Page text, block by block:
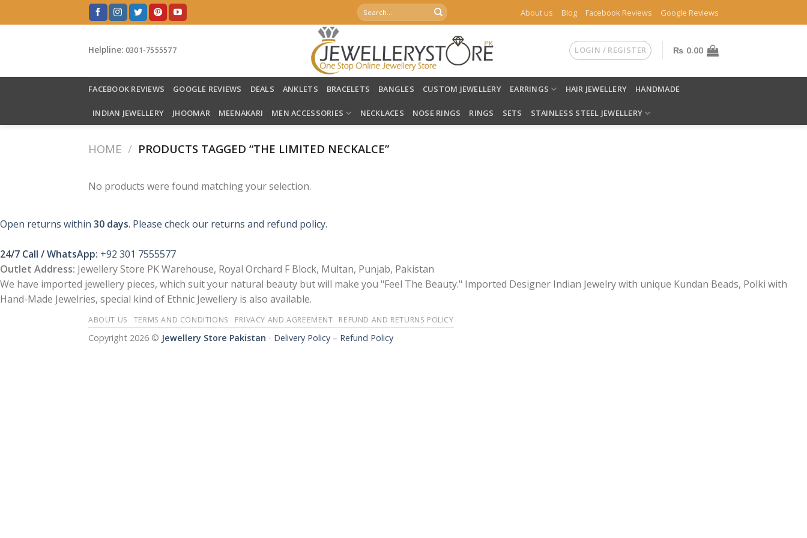
to
Search
for:
About us Blog Facebook Reviews Google Reviews
Helpline: 0301-7555577 LOGIN / REGISTER ₨ 0.00
FACEBOOK REVIEWS GOOGLE REVIEWS DEALS ANKLETS BRACELETS BANGLES CUSTOM JEWELLERY EARRINGS HAIR JEWELLERY HANDMADE
INDIAN JEWELLERY JHOOMAR MEENAKARI MEN ACCESSORIES NECKLACES NOSE RINGS RINGS SETS STAINLESS STEEL JEWELLERY
HOME / PRODUCTS TAGGED “THE LIMITED NECKALCE”
No products were found matching your selection.
Open returns within 30 days. Please check our returns and refund policy.
24/7 Call / WhatsApp: +92 301 7555577
Outlet Address: Jewellery Store PK Warehouse, Royal Orchard F Block, Multan, Punjab, Pakistan
We have imported jewellery pieces, which suit your natural beauty but will make you "Feel The Beauty." Imported Designer Indian Jewelry with unique Kundan Beads, Polki with
Hand-Made Jewelries, special kind of Ethnic Jewellery is also available.
ABOUT US TERMS AND CONDITIONS PRIVACY AND AGREEMENT REFUND AND RETURNS POLICY
Copyright 2026 © Jewellery Store Pakistan - Delivery Policy – Refund Policy